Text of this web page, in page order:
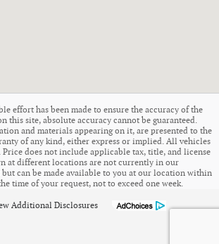
effort has been made to ensure the accuracy of the
this site, absolute accuracy cannot be guaranteed.
and materials appearing on it, are presented to the
of any kind, either express or implied. All vehicles
does not include applicable tax, title, and license
at different locations are not currently in our
can be made available to you at our location within
time of your request, not to exceed one week.
Additional Disclosures